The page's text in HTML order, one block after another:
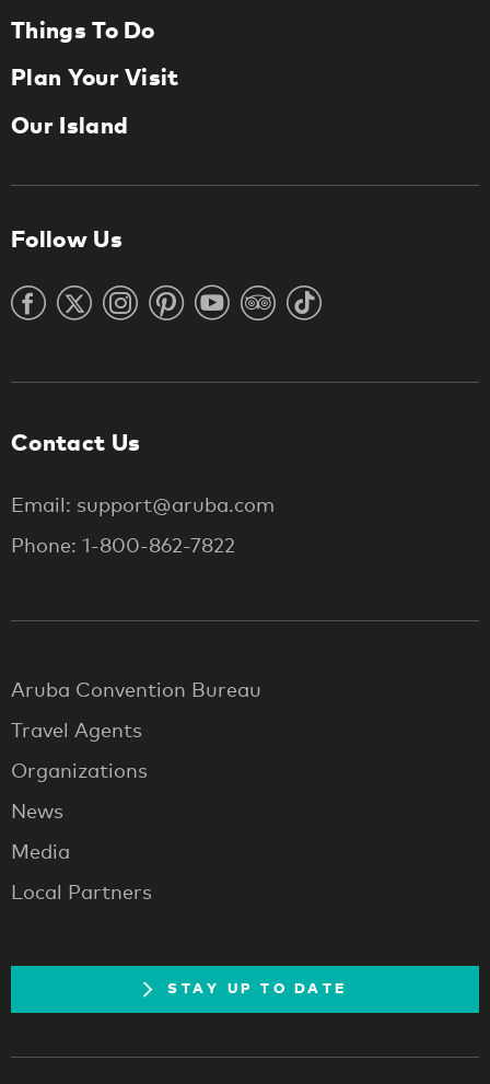
Things To Do
Plan Your Visit
Our Island
Follow Us
Contact Us
Email: support@aruba.com
Phone: 1-800-862-7822
Aruba Convention Bureau
Travel Agents
Organizations
News
Media
Local Partners
STAY UP TO DATE